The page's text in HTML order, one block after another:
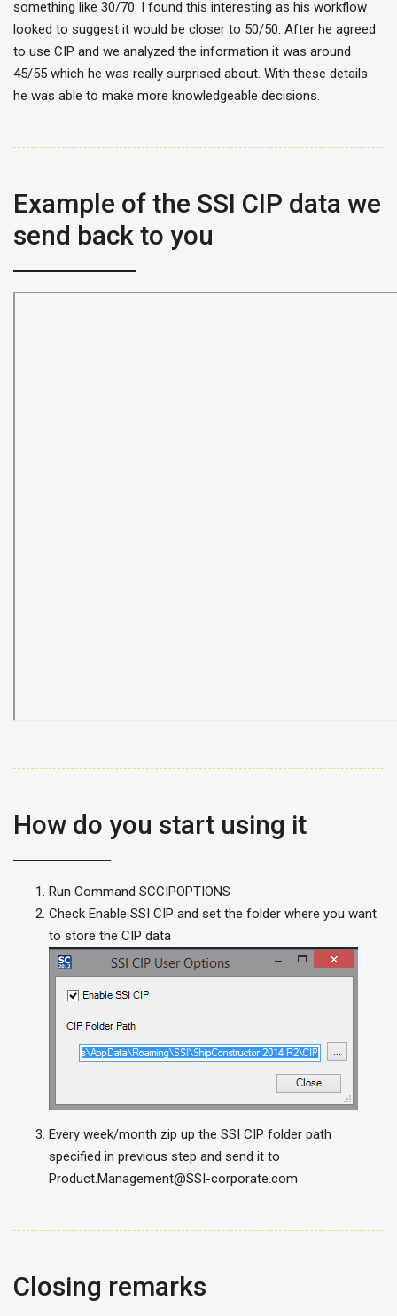
something like 30/70. I found this interesting as his workflow
looked to suggest it would be closer to 50/50. After he agreed
to use CIP and we analyzed the information it was around
45/55 which he was really surprised about. With these details
he was able to make more knowledgeable decisions.
Example of the SSI CIP data we
send back to you
How do you start using it
Run Command SCCIPOPTIONS
Check Enable SSI CIP and set the folder where you want
to store the CIP data
Every week/month zip up the SSI CIP folder path
specified in previous step and send it to
Product.Management@SSI-corporate.com
Closing remarks